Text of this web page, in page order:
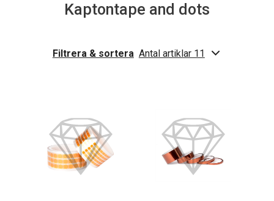
Kaptontape and dots
Filtrera & sortera Antal artiklar 11